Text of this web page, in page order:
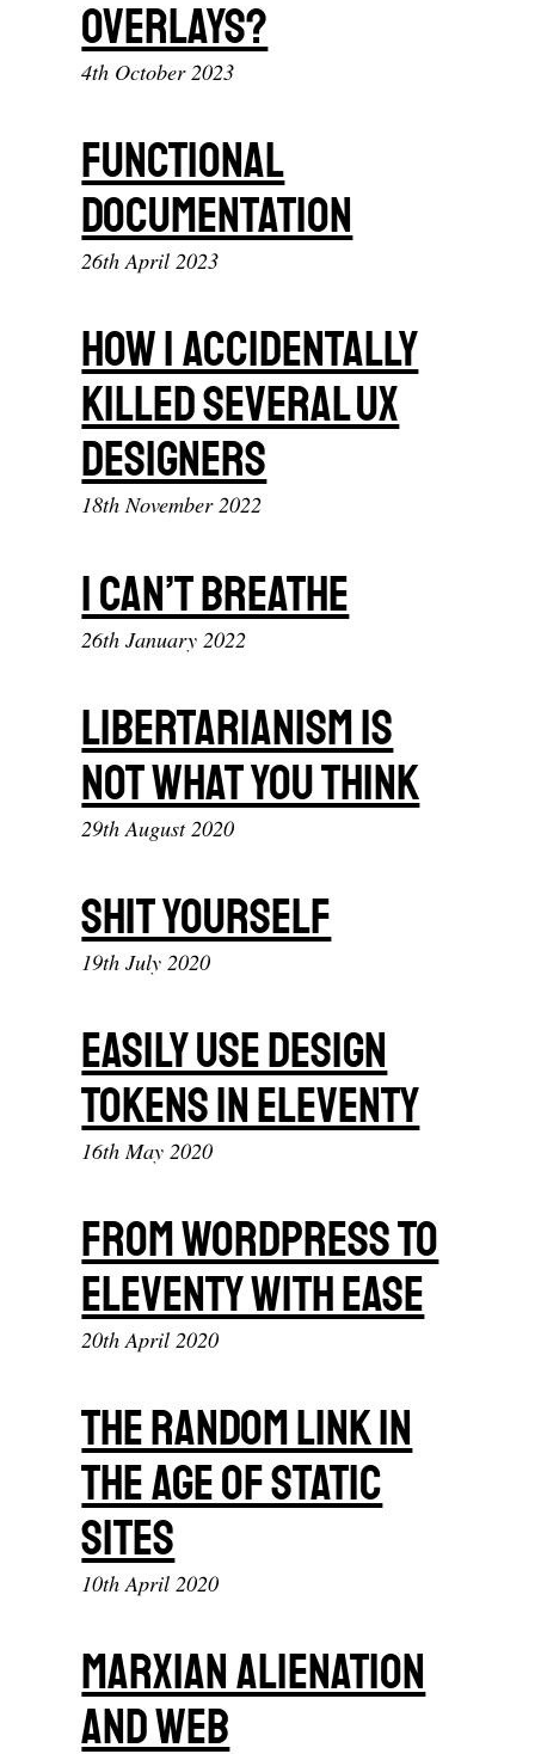
Overlays?
4th October 2023
Functional
documentation
26th April 2023
How I Accidentally
Killed Several UX
Designers
18th November 2022
I Can’t Breathe
26th January 2022
Libertarianism Is
Not What You Think
29th August 2020
Shit yourself
19th July 2020
Easily Use Design
Tokens In Eleventy
16th May 2020
From Wordpress To
Eleventy With Ease
20th April 2020
The Random Link In
The Age Of Static
Sites
10th April 2020
Marxian Alienation
And Web